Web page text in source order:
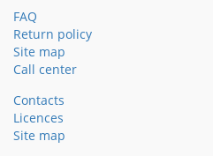
FAQ
Return policy
Site map
Call center
Contacts
Licences
Site map